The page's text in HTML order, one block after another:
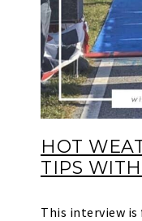
HOT
TIPS
This interview